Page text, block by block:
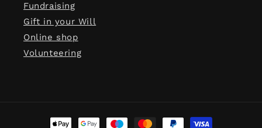
Fundraising
Gift in your Will
Online shop
Volunteering
Payment